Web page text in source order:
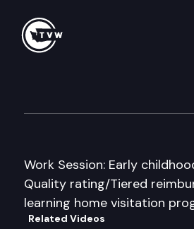
Work Session: Early
Quality rating/Tiered
learning home visitation
Related Videos